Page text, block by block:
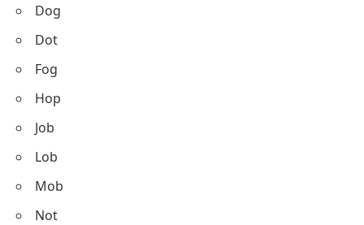
Dog
Dot
Fog
Hop
Job
Lob
Mob
Not